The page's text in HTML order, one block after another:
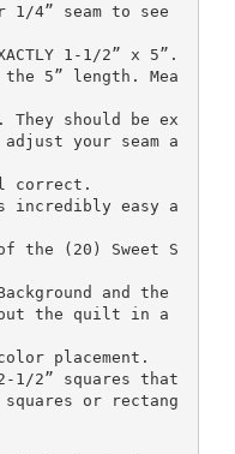
1/4” seam to see
1-1/2” x 5”.
5” length. Mea
should be ex
your seam a
correct.
incredibly easy a
the (20) Sweet S
and the
out the quilt in a
placement.
1/2” squares that
or rectang